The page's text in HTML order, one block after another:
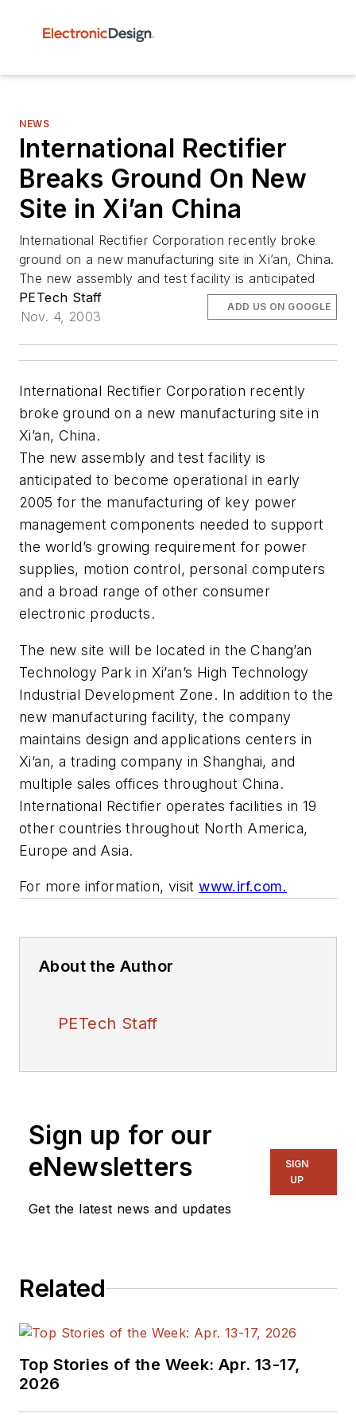
NEWS
International Rectifier
Breaks Ground On New
Site in Xi’an China
International Rectifier Corporation recently broke
ground on a new manufacturing site in Xi’an, China.
The new assembly and test facility is anticipated
PETech Staff
Nov. 4, 2003
ADD US ON GOOGLE
International Rectifier Corporation recently
broke ground on a new manufacturing site in
Xi’an, China.
The new assembly and test facility is
anticipated to become operational in early
2005 for the manufacturing of key power
management components needed to support
the world’s growing requirement for power
supplies, motion control, personal computers
and a broad range of other consumer
electronic products.
The new site will be located in the Chang’an
Technology Park in Xi’an’s High Technology
Industrial Development Zone. In addition to the
new manufacturing facility, the company
maintains design and applications centers in
Xi’an, a trading company in Shanghai, and
multiple sales offices throughout China.
International Rectifier operates facilities in 19
other countries throughout North America,
Europe and Asia.
For more information, visitwww.irf.com.
About the Author
PETech Staff
Sign up for our
eNewsletters
Get the latest news and updates
SIGN
UP
Related
Top Stories of the Week: Apr. 13-17,
2026